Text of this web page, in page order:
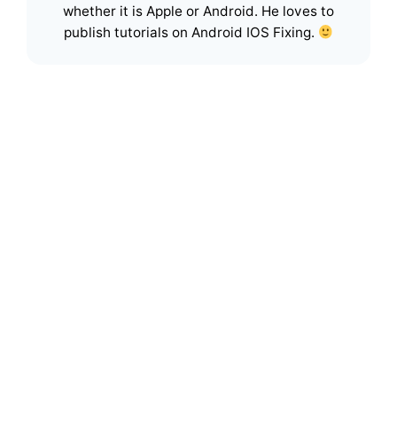
whether it is Apple or Android. He loves to
publish tutorials on Android IOS Fixing.